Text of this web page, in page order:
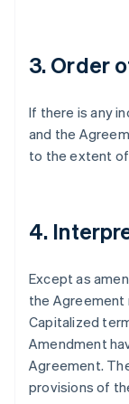
3. Order
If there is any
and the
to the extent
4.
Except as
the Agreement
Capitalized
Amendment
Agreement.
provisions of
English
Greece
Hong Kong
English简体中
Hungary
Ireland
English
Italiano
Japan
Latvia
English
Deutsch